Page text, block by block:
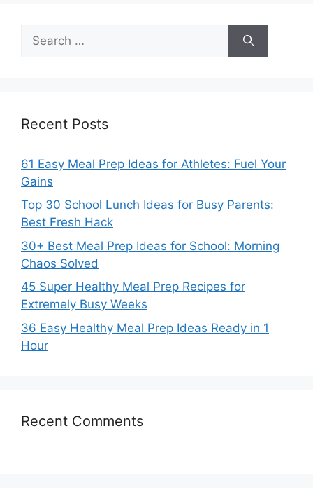
for:
Recent Posts
61 Easy Meal Prep Ideas for Athletes: Fuel Your
Gains
Top 30 School Lunch Ideas for Busy Parents:
Best Fresh Hack
30+ Best Meal Prep Ideas for School: Morning
Chaos Solved
45 Super Healthy Meal Prep Recipes for
Extremely Busy Weeks
36 Easy Healthy Meal Prep Ideas Ready in 1
Hour
Recent Comments